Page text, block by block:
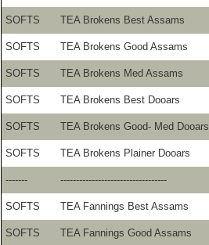
SOFTS TEA Brokens Best Assams
SOFTS TEA Brokens Good Assams
SOFTS TEA Brokens Med Assams
SOFTS TEA Brokens Best Dooars
SOFTS TEA Brokens Good- Med Dooars
SOFTS TEA Brokens Plainer Dooars
------- ----------------------------------
SOFTS TEA Fannings Best Assams
SOFTS TEA Fannings Good Assams